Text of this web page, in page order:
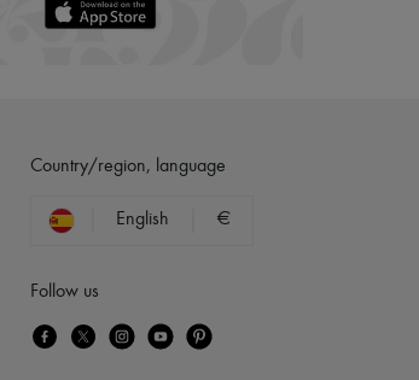
Country/region, language
English €
Follow us